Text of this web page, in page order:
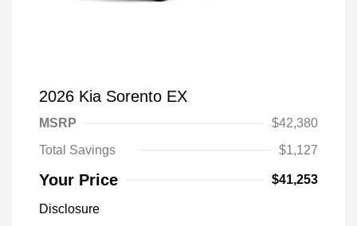
2026 Kia Sorento EX
MSRP
$42,380
Total Savings
$1,127
Your Price $41,253
Disclosure